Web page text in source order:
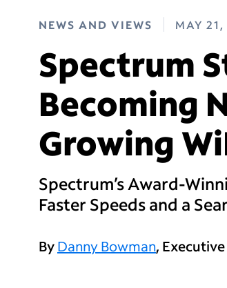
NEWS AND VIEWS MAY
Spectrum
Becoming
Growing
Spectrum’s Award-
Faster Speeds and a
ByDanny Bowman,